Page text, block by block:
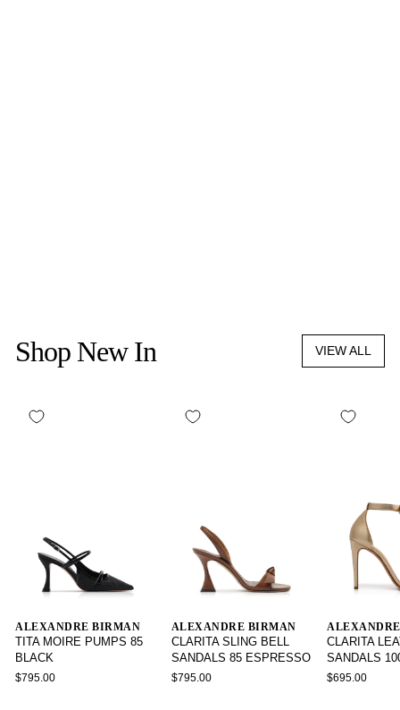
Shop New In VIEW ALL
ALEXANDRE BIRMAN
TITA MOIRE PUMPS 85
BLACK
$795.00
ALEXANDRE BIRMAN
CLARITA SLING BELL
SANDALS 85 ESPRESSO
$795.00
CLARITA
SANDALS
$695.00